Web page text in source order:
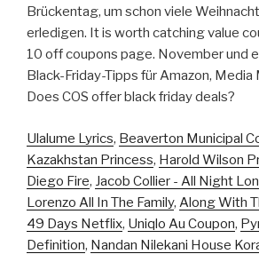
Brückentag, um schon viele
erledigen. It is worth catching value
10 off coupons page. November und
Black-Friday-Tipps für Amazon, Media
Does COS offer black friday deals?
Ulalume Lyrics, Beaverton Municipal
Kazakhstan Princess, Harold Wilson
Diego Fire, Jacob Collier - All Night
Lorenzo All In The Family, Along With
49 Days Netflix, Uniqlo Au Coupon,
Definition, Nandan Nilekani House